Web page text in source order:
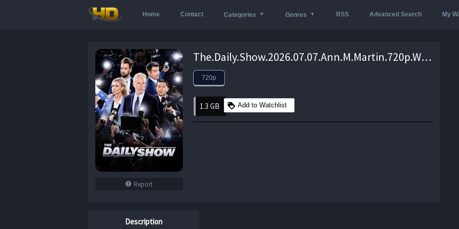
Home Contact Categories Genres RSS Advanced Search My
Report
The.Daily.Show.2026.07.07.Ann.M.Martin.720p.WEB.h264-EDITH – 1.3 GB
720p
1.3 GB Add to Watchlist
Description